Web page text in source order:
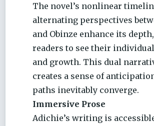
The novel’s nonlinear
alternating perspectives
and Obinze enhance its
readers to see their
and growth. This dual
creates a sense of
paths inevitably converge.
Immersive Prose
Adichie’s writing is